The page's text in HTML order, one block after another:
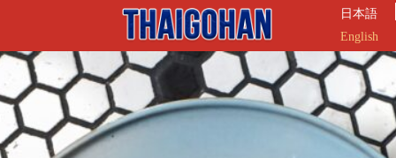
English
日本語